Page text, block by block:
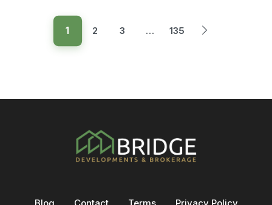
1 2 3 … 135